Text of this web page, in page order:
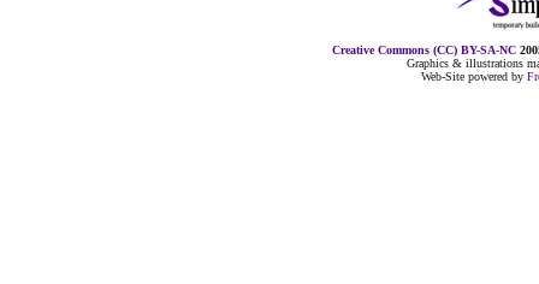
Creative Commons (CC) BY-SA-NC
Graphics & illustrations
Web-Site powered by